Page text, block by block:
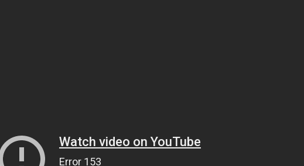
Watch video on YouTube
Error 153